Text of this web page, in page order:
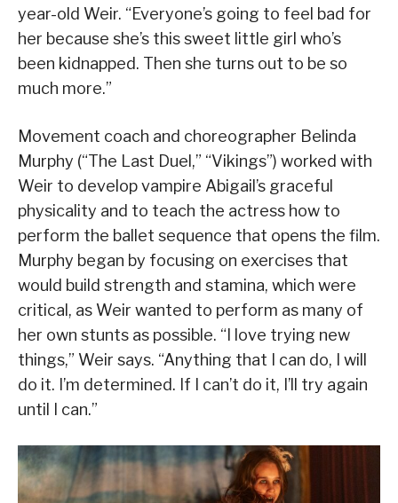
year-old Weir. “Everyone’s going to feel bad for
her because she’s this sweet little girl who’s
been kidnapped. Then she turns out to be so
much more.”
Movement coach and choreographer Belinda
Murphy (“The Last Duel,” “Vikings”) worked with
Weir to develop vampire Abigail’s graceful
physicality and to teach the actress how to
perform the ballet sequence that opens the film.
Murphy began by focusing on exercises that
would build strength and stamina, which were
critical, as Weir wanted to perform as many of
her own stunts as possible. “I love trying new
things,” Weir says. “Anything that I can do, I will
do it. I’m determined. If I can’t do it, I’ll try again
until I can.”